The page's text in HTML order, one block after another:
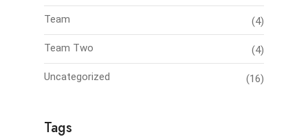
Team (4)
Team Two (4)
Uncategorized (16)
Tags